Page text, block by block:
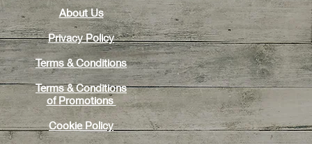
About Us
Privacy Policy
Terms & Conditions
Terms & Conditions
of Promotions
Cookie Policy